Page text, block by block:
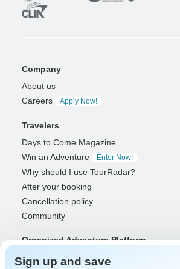
Company
About us
Careers
Apply Now!
Travelers
Days to Come Magazine
Win an Adventure
Enter Now!
Why should I use TourRadar?
After your booking
Cancellation policy
Community
Organized Adventure Platform
Organized Adventure explained
Sign up and save